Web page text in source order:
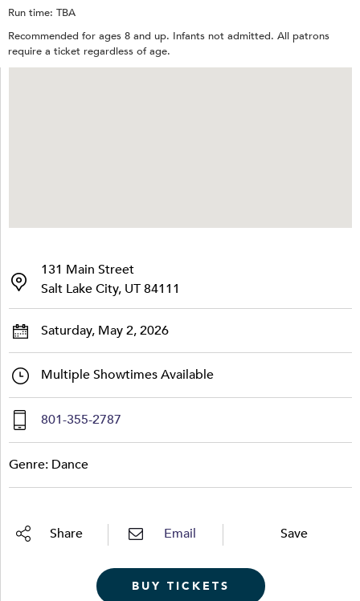
Run time: TBA
Recommended for ages 8 and up. Infants not admitted. All patrons
require a ticket regardless of age.
131 Main Street
Salt Lake City, UT 84111
Saturday, May 2, 2026
Multiple Showtimes Available
801-355-2787
Genre: Dance
Share Email Save
BUY TICKETS